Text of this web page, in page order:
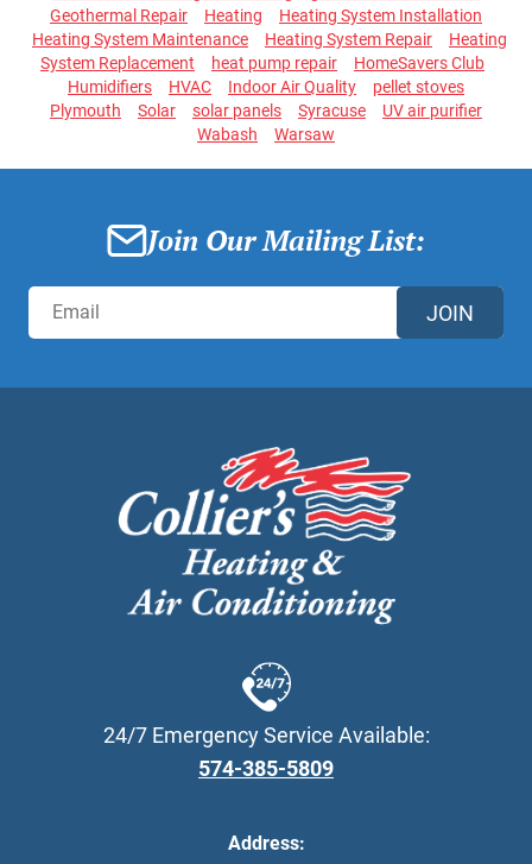
Geothermal Repair
Heating
Heating System Installation
Heating System Maintenance
Heating System Repair
Heating
System Replacement
heat pump repair
HomeSavers Club
Humidifiers
HVAC Indoor Air Quality
pellet stoves
Plymouth
Solar solar panels Syracuse
UV air purifier
Wabash
Warsaw
Join Our Mailing List:
JOIN
24/7 Emergency Service Available:
574-385-5809
Address: